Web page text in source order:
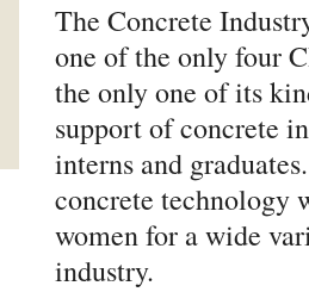
The Concrete
one of the only four
the only one of its
support of concrete
interns and
concrete technology
women for a wide
industry.